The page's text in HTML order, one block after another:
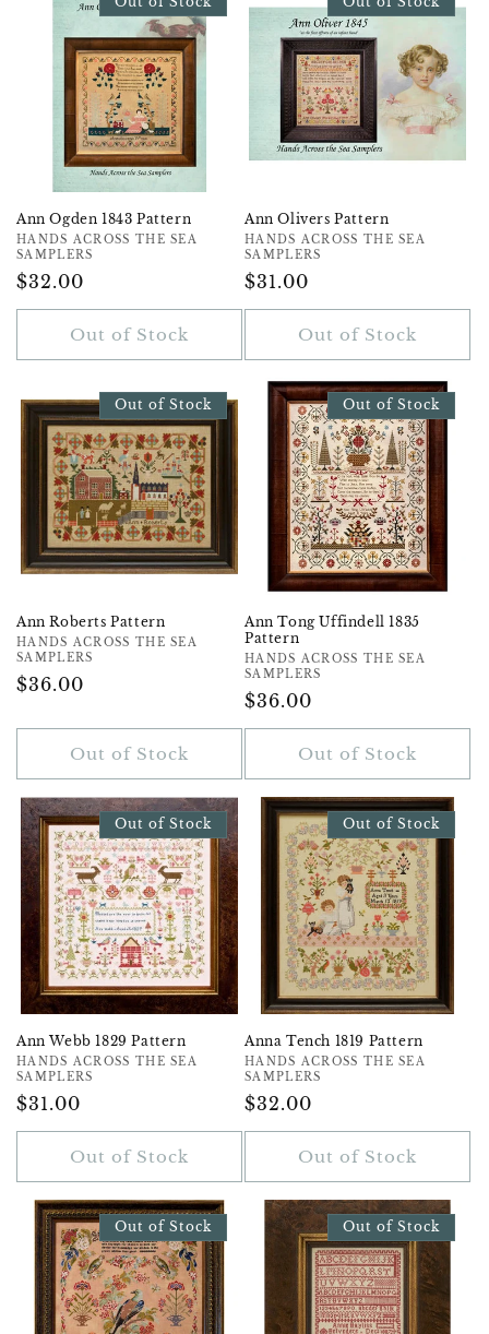
Ann Ogden 1843 Pattern
Vendor:
HANDS ACROSS THE SEA
SAMPLERS
Regular
Price
$32.00
Out of Stock
Ann Olivers Pattern
Vendor:
HANDS ACROSS THE SEA
SAMPLERS
Regular
Price
$31.00
Out of Stock
Out of Stock
Ann Roberts Pattern
Vendor:
HANDS ACROSS THE SEA
SAMPLERS
Regular
$36.00
Out of Stock
Out of Stock
Ann Tong Uffindell 1835
Pattern
Vendor:
HANDS ACROSS THE SEA
SAMPLERS
Regular
Price
$36.00
Out of Stock
Out of Stock
Ann Webb 1829 Pattern
Vendor:
HANDS ACROSS THE SEA
SAMPLERS
Regular
Price
$31.00
Out of Stock
Out of Stock
Anna Tench 1819 Pattern
Vendor:
HANDS ACROSS THE SEA
SAMPLERS
Regular
Price
$32.00
Out of Stock
Out of Stock Out of Stock